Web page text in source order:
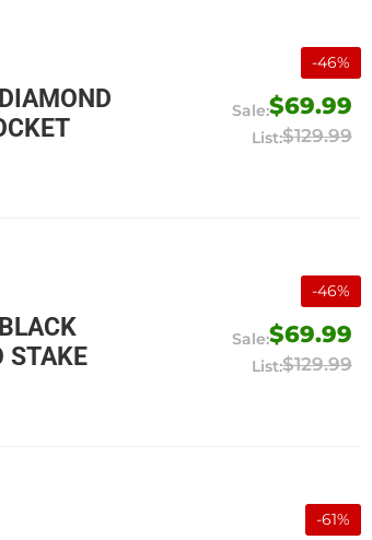
-46%
$69.99
$129.99
-46%
STAKE
$69.99
$129.99
-61%